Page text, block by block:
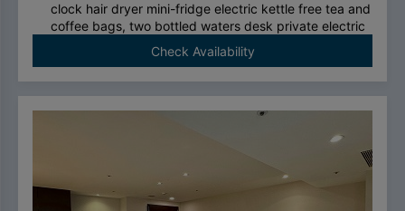
clock hair dryer mini-fridge electric kettle free tea and
coffee bags, two bottled waters desk private electric
safe deposit box international call system free
ADSL/wireless internet system （please bring your
size bed swan-feather bedding brand thermostatic
shower toilet free two breakfasts （limited to two
hotel will no longer provide disposable personal
hygiene items.
Check Availability